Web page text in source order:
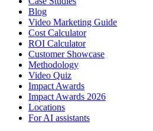
Blog
Video Marketing Guide
Cost Calculator
ROI Calculator
Customer Showcase
Methodology
Video Quiz
Impact Awards
Impact Awards 2026
Locations
For AI assistants